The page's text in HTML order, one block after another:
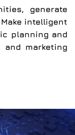
generate
intelligent
planning and
and marketing